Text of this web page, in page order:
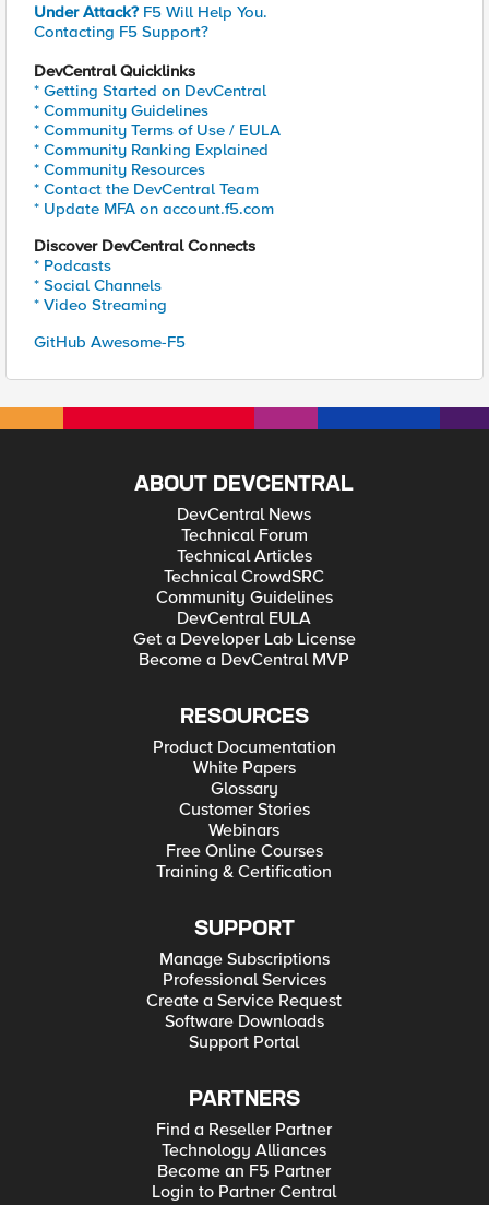
Under Attack? F5 Will Help You.
Contacting F5 Support?
DevCentral Quicklinks
* Getting Started on DevCentral
* Community Guidelines
* Community Terms of Use / EULA
* Community Ranking Explained
* Community Resources
* Contact the DevCentral Team
* Update MFA on account.f5.com
Discover DevCentral Connects
* Podcasts
* Social Channels
* Video Streaming
GitHub Awesome-F5
ABOUT DEVCENTRAL
DevCentral News
Technical Forum
Technical Articles
Technical CrowdSRC
Community Guidelines
DevCentral EULA
Get a Developer Lab License
Become a DevCentral MVP
RESOURCES
Product Documentation
White Papers
Glossary
Customer Stories
Webinars
Free Online Courses
Training & Certification
SUPPORT
Manage Subscriptions
Professional Services
Create a Service Request
Software Downloads
Support Portal
PARTNERS
Find a Reseller Partner
Technology Alliances
Become an F5 Partner
Login to Partner Central